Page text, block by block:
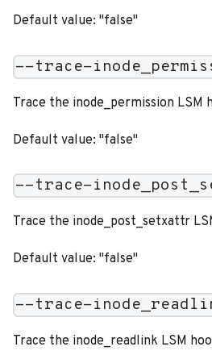
Default value: "false"
--trace-
Trace the inode_permission LSM
Default value: "false"
--trace-
Trace the inode_post_setxattr
Default value: "false"
--trace-
Trace the inode_readlink LSM